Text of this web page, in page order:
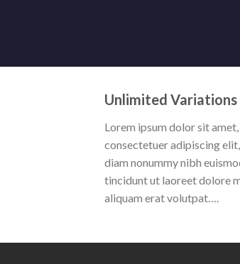
Unlimited Variations
Lorem ipsum dolor sit amet,
consectetuer adipiscing
diam nonummy nibh
tincidunt ut laoreet dolore
aliquam erat volutpat….